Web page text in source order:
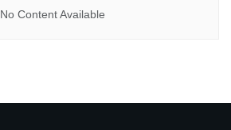
No Content Available